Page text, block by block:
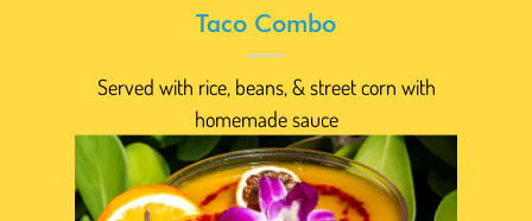
Taco Combo
Served with rice, beans, & street corn with
homemade sauce